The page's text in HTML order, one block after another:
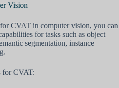
Vision
CVAT in computer vision, you can
for tasks such as object
segmentation, instance
for CVAT: